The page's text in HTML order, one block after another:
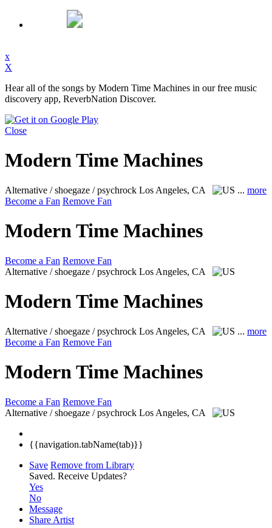
x
X
Hear all of the songs by Modern Time Machines in our free music
discovery app, ReverbNation Discover.
Close
Modern Time Machines
Alternative / shoegaze / psychrock Los Angeles, CA ... more
Become a Fan Remove Fan
Modern Time Machines
Become a Fan Remove Fan
Alternative / shoegaze / psychrock Los Angeles, CA
Modern Time Machines
Alternative / shoegaze / psychrock Los Angeles, CA ... more
Become a Fan Remove Fan
Modern Time Machines
Become a Fan Remove Fan
Alternative / shoegaze / psychrock Los Angeles, CA
{{navigation.tabName(tab)}}
Save Remove from Library
Saved. Receive Updates?
Yes
No
Message
Share Artist